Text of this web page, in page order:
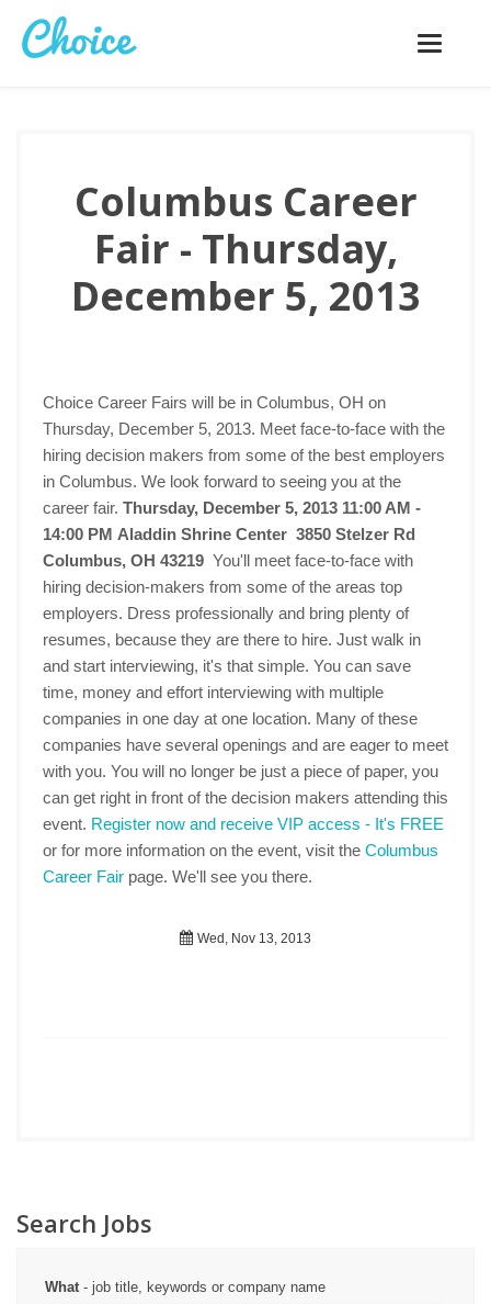
Toggle
Columbus Career
Fair - Thursday,
December 5, 2013
Choice Career Fairs will be in Columbus, OH on
Thursday, December 5, 2013. Meet face-to-face with the
hiring decision makers from some of the best employers
in Columbus. We look forward to seeing you at the
career fair. Thursday, December 5, 2013 11:00 AM -
14:00 PM Aladdin Shrine Center 3850 Stelzer Rd
Columbus, OH 43219 You'll meet face-to-face with
hiring decision-makers from some of the areas top
employers. Dress professionally and bring plenty of
resumes, because they are there to hire. Just walk in
and start interviewing, it's that simple. You can save
time, money and effort interviewing with multiple
companies in one day at one location. Many of these
companies have several openings and are eager to meet
with you. You will no longer be just a piece of paper, you
can get right in front of the decision makers attending this
event. Register now and receive VIP access - It's FREE
or for more information on the event, visit the Columbus
Career Fair page. We'll see you there.
Wed, Nov 13, 2013
Search Jobs
What- job title, keywords or company name